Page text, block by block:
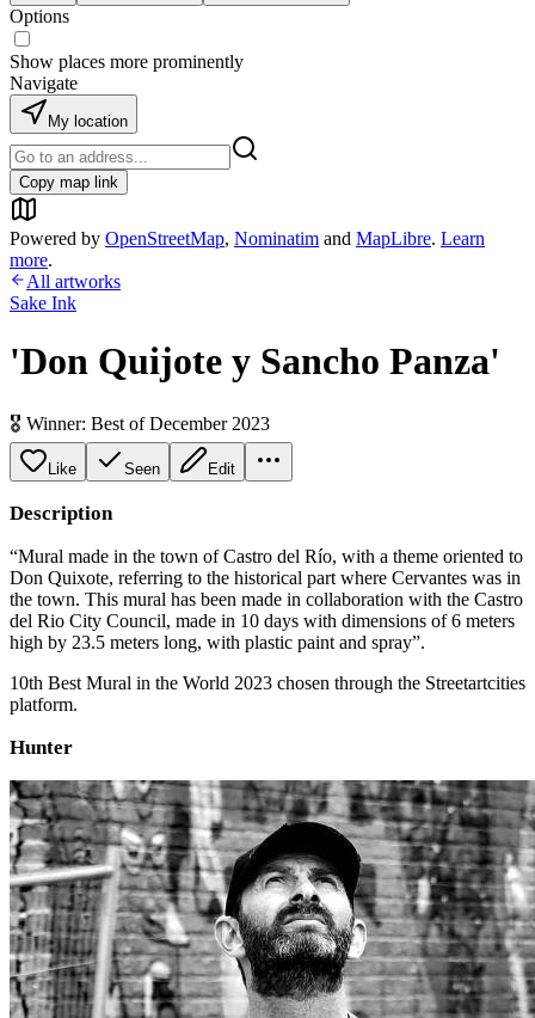
Options
Show places more prominently
Navigate
My location
Copy map link
Powered by OpenStreetMap, Nominatim and MapLibre. Learn
more.
All artworks
Sake Ink
'Don Quijote y Sancho Panza'
🎖️ Winner: Best of December 2023
Like Seen Edit
Description
“Mural made in the town of Castro del Río, with a theme oriented to
Don Quixote, referring to the historical part where Cervantes was in
the town. This mural has been made in collaboration with the Castro
del Rio City Council, made in 10 days with dimensions of 6 meters
high by 23.5 meters long, with plastic paint and spray”.
10th Best Mural in the World 2023 chosen through the Streetartcities
platform.
Hunter